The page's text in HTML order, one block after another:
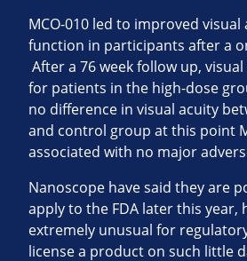
MCO-010 led to improved visual
function in participants after a
After a 76 week follow up,
for patients in the high-dose
no difference in visual acuity
and control group at this point
associated with no major
Nanoscope have said they are
apply to the FDA later this year,
extremely unusual for
license a product on such little